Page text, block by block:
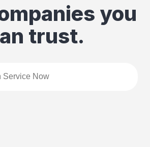
you
trust.